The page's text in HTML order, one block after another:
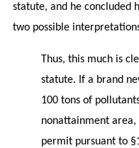
statute, and he concluded
two possible
Thus, this much is
statute. If a brand
100 tons of
nonattainment
permit pursuant to